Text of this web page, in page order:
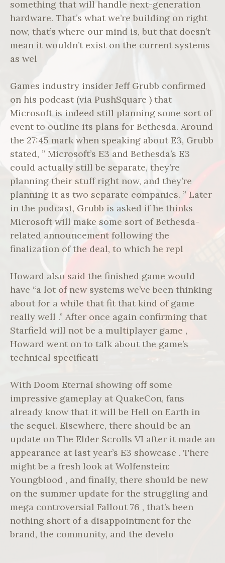
something that will handle next-generation
hardware. That’s what we’re building on right
now, that’s where our mind is, but that doesn’t
mean it wouldn’t exist on the current systems
as wel
Games industry insider Jeff Grubb confirmed
on his podcast (via PushSquare ) that
Microsoft is indeed still planning some sort of
event to outline its plans for Bethesda. Around
the 27:45 mark when speaking about E3, Grubb
stated, ” Microsoft’s E3 and Bethesda’s E3
could actually still be separate, they’re
planning their stuff right now, and they’re
planning it as two separate companies. ” Later
in the podcast, Grubb is asked if he thinks
Microsoft will make some sort of Bethesda-
related announcement following the
finalization of the deal, to which he repl
Howard also said the finished game would
have “a lot of new systems we’ve been thinking
about for a while that fit that kind of game
really well .” After once again confirming that
Starfield will not be a multiplayer game ,
Howard went on to talk about the game’s
technical specificati
With Doom Eternal showing off some
impressive gameplay at QuakeCon, fans
already know that it will be Hell on Earth in
the sequel. Elsewhere, there should be an
update on The Elder Scrolls VI after it made an
appearance at last year’s E3 showcase . There
might be a fresh look at Wolfenstein:
Youngblood , and finally, there should be new
on the summer update for the struggling and
mega controversial Fallout 76 , that’s been
nothing short of a disappointment for the
brand, the community, and the develo